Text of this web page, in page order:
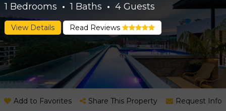
1 Bedrooms · 1 Baths · 4Guests
View Details Read Reviews
Add to Favorites Share This Property Request Info